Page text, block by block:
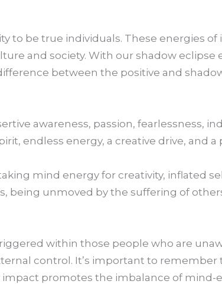
to be true individuals. These energies
and society. With our shadow eclipse
between the positive and
awareness, passion, fearlessness,
endless energy, a creative drive, and a
mind energy for creativity, inflated
being unmoved by the suffering of
within those people who are
control. It’s important to remember
promotes the imbalance of mind-